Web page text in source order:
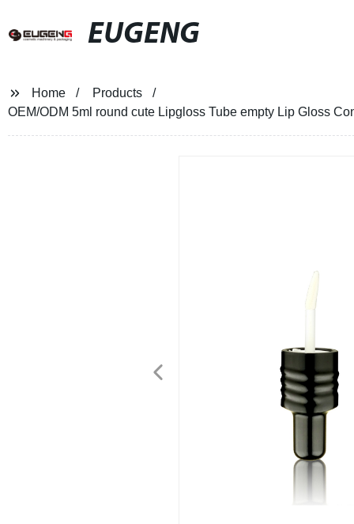
EUGENG
Home
Products
OEM/ODM 5ml round cute Lipgloss Tube empty Lip Gloss